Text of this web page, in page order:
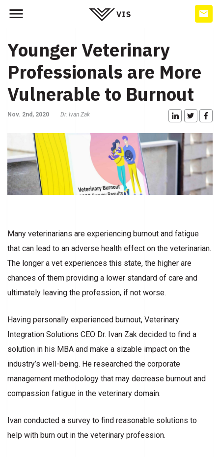
Younger Veterinary
Professionals are More
Vulnerable to Burnout
Nov. 2nd, 2020 Dr. Ivan Zak
Many veterinarians are experiencing burnout and fatigue
that can lead to an adverse health effect on the veterinarian.
The longer a vet experiences this state, the higher are
chances of them providing a lower standard of care and
ultimately leaving the profession, if not worse.
Having personally experienced burnout, Veterinary
Integration Solutions CEO Dr. Ivan Zak decided to find a
solution in his MBA and make a sizable impact on the
industry’s well-being. He researched the corporate
management methodology that may decrease burnout and
compassion fatigue in the veterinary domain.
Ivan conducted a survey to find reasonable solutions to
help with burn out in the veterinary profession.